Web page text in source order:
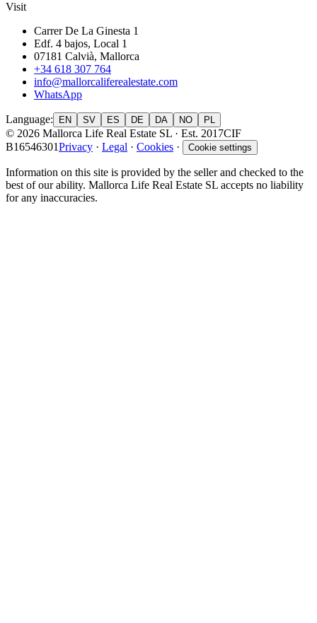
Visit
Carrer De La Ginesta 1
Edf. 4 bajos, Local 1
07181 Calvià, Mallorca
+34 618 307 764
info@mallorcaliferealestate.com
WhatsApp
Language: EN SV ES DE DA NO PL
© 2026 Mallorca Life Real Estate SL · Est. 2017CIF
B16546301Privacy · Legal · Cookies · Cookie settings
Information on this site is provided by the seller and checked to the
best of our ability. Mallorca Life Real Estate SL accepts no liability
for any inaccuracies.